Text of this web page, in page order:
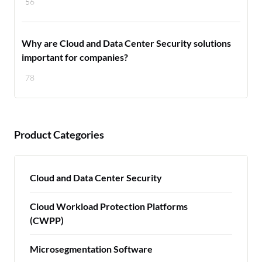
78
Why are Cloud and Data Center Security solutions
important for companies?
Product Categories
Cloud and Data Center Security
Cloud Workload Protection Platforms
(CWPP)
Microsegmentation Software